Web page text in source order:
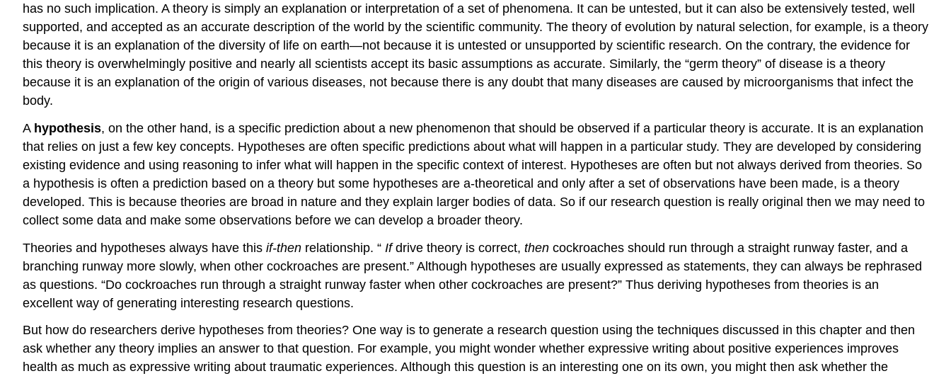
has no such implication. A theory is simply an explanation or interpretation of a set of phenomena. It can be untested, but it can also be extensively tested, well
supported, and accepted as an accurate description of the world by the scientific community. The theory of evolution by natural selection, for example, is a theory
because it is an explanation of the diversity of life on earth—not because it is untested or unsupported by scientific research. On the contrary, the evidence for
this theory is overwhelmingly positive and nearly all scientists accept its basic assumptions as accurate. Similarly, the “germ theory” of disease is a theory
because it is an explanation of the origin of various diseases, not because there is any doubt that many diseases are caused by microorganisms that infect the
body.
A hypothesis, on the other hand, is a specific prediction about a new phenomenon that should be observed if a particular theory is accurate. It is an explanation
that relies on just a few key concepts. Hypotheses are often specific predictions about what will happen in a particular study. They are developed by considering
existing evidence and using reasoning to infer what will happen in the specific context of interest. Hypotheses are often but not always derived from theories. So
a hypothesis is often a prediction based on a theory but some hypotheses are a-theoretical and only after a set of observations have been made, is a theory
developed. This is because theories are broad in nature and they explain larger bodies of data. So if our research question is really original then we may need to
collect some data and make some observations before we can develop a broader theory.
Theories and hypotheses always have this if-then relationship. “ If drive theory is correct, then cockroaches should run through a straight runway faster, and a
branching runway more slowly, when other cockroaches are present.” Although hypotheses are usually expressed as statements, they can always be rephrased
as questions. “Do cockroaches run through a straight runway faster when other cockroaches are present?” Thus deriving hypotheses from theories is an
excellent way of generating interesting research questions.
But how do researchers derive hypotheses from theories? One way is to generate a research question using the techniques discussed in this chapter and then
ask whether any theory implies an answer to that question. For example, you might wonder whether expressive writing about positive experiences improves
health as much as expressive writing about traumatic experiences. Although this question is an interesting one on its own, you might then ask whether the